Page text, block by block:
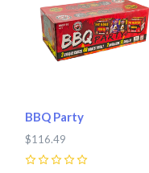
BBQ Party
$116.49